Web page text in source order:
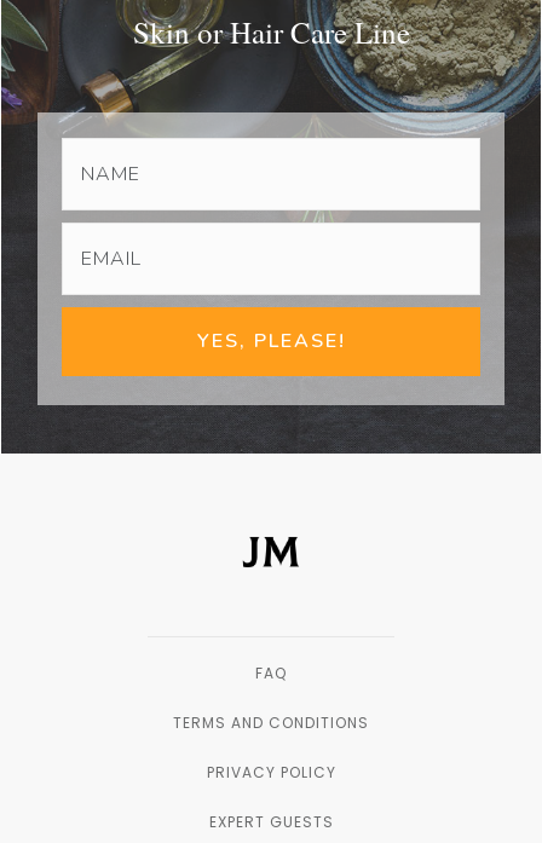
Skin or Hair Care Line
YES, PLEASE!
FAQ
TERMS AND CONDITIONS
PRIVACY POLICY
EXPERT GUESTS